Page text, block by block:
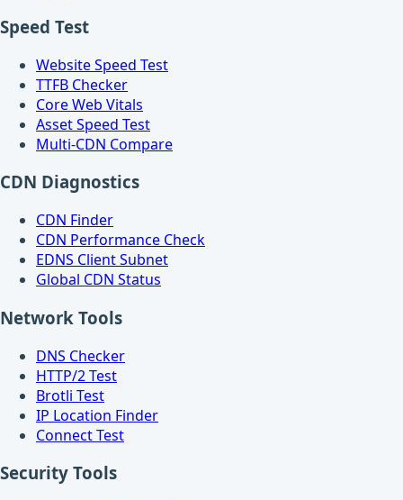
Speed Test
Website Speed Test
TTFB Checker
Core Web Vitals
Asset Speed Test
Multi-CDN Compare
CDN Diagnostics
CDN Finder
CDN Performance Check
EDNS Client Subnet
Global CDN Status
Network Tools
DNS Checker
HTTP/2 Test
Brotli Test
IP Location Finder
Connect Test
Security Tools